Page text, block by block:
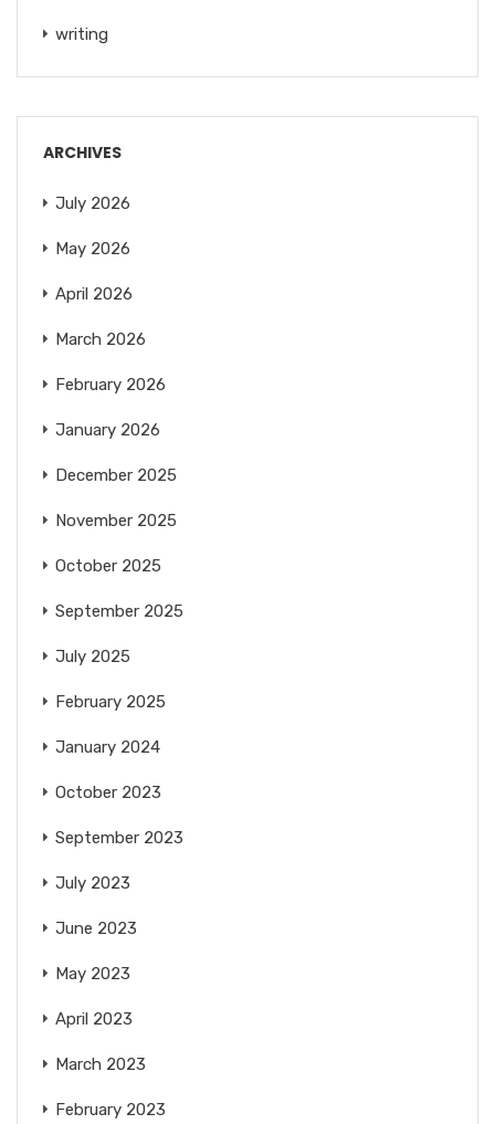
writing
ARCHIVES
July 2026
May 2026
April 2026
March 2026
February 2026
January 2026
December 2025
November 2025
October 2025
September 2025
July 2025
February 2025
January 2024
October 2023
September 2023
July 2023
June 2023
May 2023
April 2023
March 2023
February 2023